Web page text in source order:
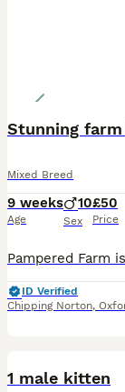
Stunning
Mixed Breed
9 weeks
Age
10
Sex
£50
Price
ID Verified
Chipping Norton,
1 male kitten